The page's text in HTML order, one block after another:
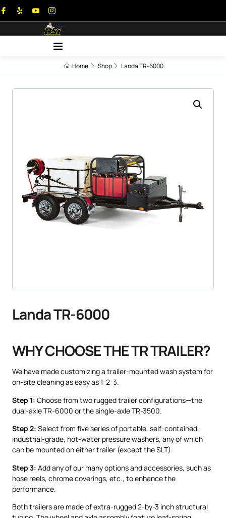
Home Shop Landa TR-6000
Landa TR-6000
WHY CHOOSE THE TR TRAILER?
We have made customizing a trailer-mounted wash system for
on-site cleaning as easy as 1-2-3.
Step 1: Choose from two rugged trailer configurations—the
dual-axle TR-6000 or the single-axle TR-3500.
Step 2: Select from five series of portable, self-contained,
industrial-grade, hot-water pressure washers, any of which
can be mounted on either trailer (except the SLT).
Step 3: Add any of our many options and accessories, such as
hose reels, chrome coverings, etc., to enhance the
performance.
Both trailers are made of extra-rugged 2-by-3 inch structural